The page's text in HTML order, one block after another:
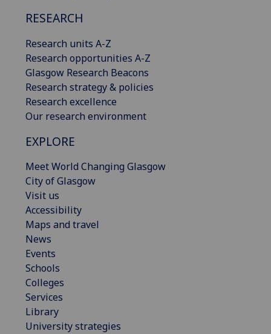
RESEARCH
Research units A-Z
Research opportunities A-Z
Glasgow Research Beacons
Research strategy & policies
Research excellence
Our research environment
EXPLORE
Meet World Changing Glasgow
City of Glasgow
Visit us
Accessibility
Maps and travel
News
Events
Schools
Colleges
Services
Library
University strategies